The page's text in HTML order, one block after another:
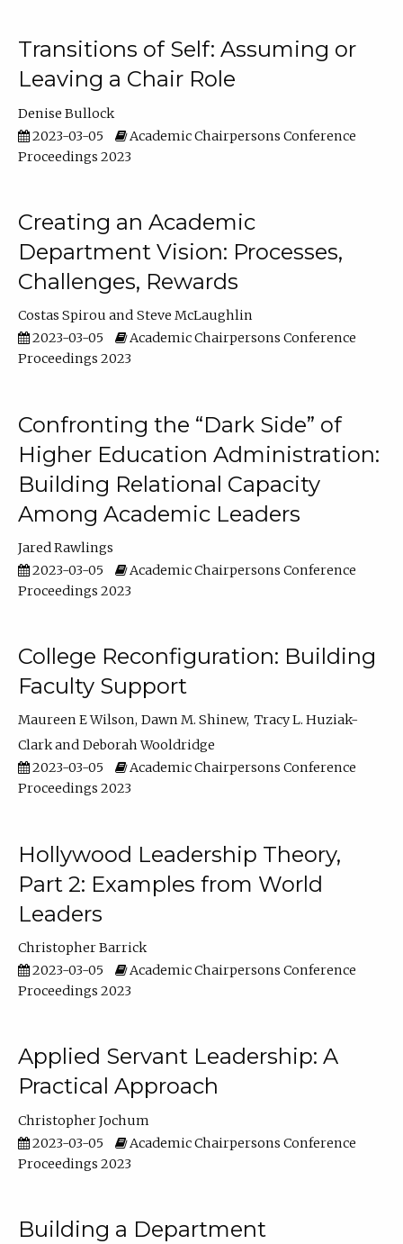
Transitions of Self: Assuming or
Leaving a Chair Role
Denise Bullock
2023-03-05
Academic Chairpersons Conference
Proceedings 2023
Creating an Academic
Department Vision: Processes,
Challenges, Rewards
Costas Spirou
Steve McLaughlin
2023-03-05
Academic Chairpersons Conference
Proceedings 2023
Confronting the “Dark Side” of
Higher Education Administration:
Building Relational Capacity
Among Academic Leaders
Jared Rawlings
2023-03-05
Academic Chairpersons Conference
Proceedings 2023
College Reconfiguration: Building
Faculty Support
Maureen E Wilson Dawn M. Shinew Tracy L. Huziak-
Clark
Deborah Wooldridge
2023-03-05
Academic Chairpersons Conference
Proceedings 2023
Hollywood Leadership Theory,
Part 2: Examples from World
Leaders
Christopher Barrick
2023-03-05
Academic Chairpersons Conference
Proceedings 2023
Applied Servant Leadership: A
Practical Approach
Christopher Jochum
2023-03-05
Academic Chairpersons Conference
Proceedings 2023
Building a Department